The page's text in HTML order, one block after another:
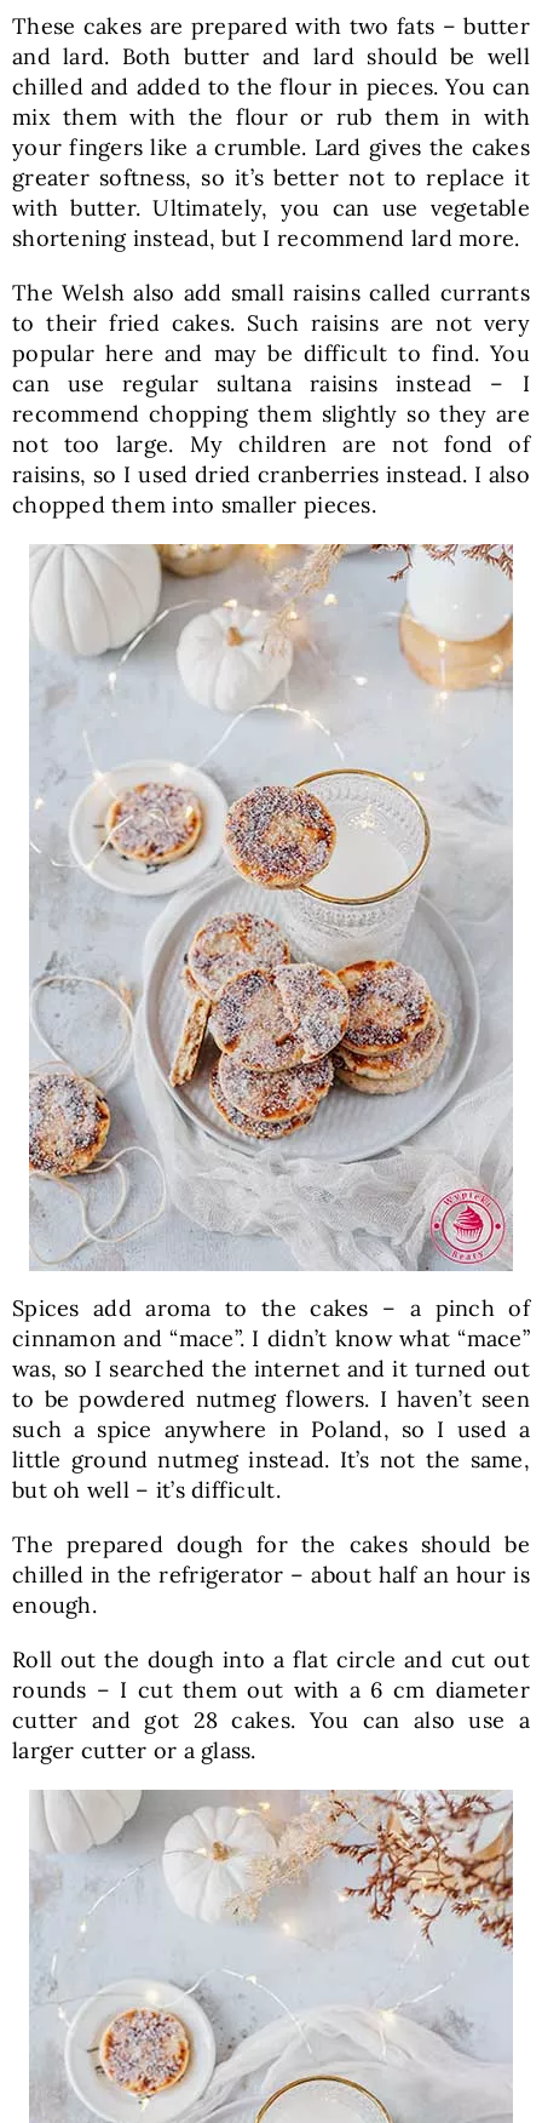
These cakes are prepared with two fats – butter
and lard. Both butter and lard should be well
chilled and added to the flour in pieces. You can
mix them with the flour or rub them in with
your fingers like a crumble. Lard gives the cakes
greater softness, so it’s better not to replace it
with butter. Ultimately, you can use vegetable
shortening instead, but I recommend lard more.
The Welsh also add small raisins called currants
to their fried cakes. Such raisins are not very
popular here and may be difficult to find. You
can use regular sultana raisins instead – I
recommend chopping them slightly so they are
not too large. My children are not fond of
raisins, so I used dried cranberries instead. I also
chopped them into smaller pieces.
Spices add aroma to the cakes – a pinch of
cinnamon and “mace”. I didn’t know what “mace”
was, so I searched the internet and it turned out
to be powdered nutmeg flowers. I haven’t seen
such a spice anywhere in Poland, so I used a
little ground nutmeg instead. It’s not the same,
but oh well – it’s difficult.
The prepared dough for the cakes should be
chilled in the refrigerator – about half an hour is
enough.
Roll out the dough into a flat circle and cut out
rounds – I cut them out with a 6 cm diameter
cutter and got 28 cakes. You can also use a
larger cutter or a glass.